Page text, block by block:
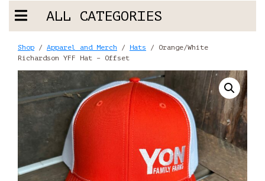
ALL CATEGORIES
Shop / Apparel and Merch / Hats / Orange/White
Richardson YFF Hat – Offset